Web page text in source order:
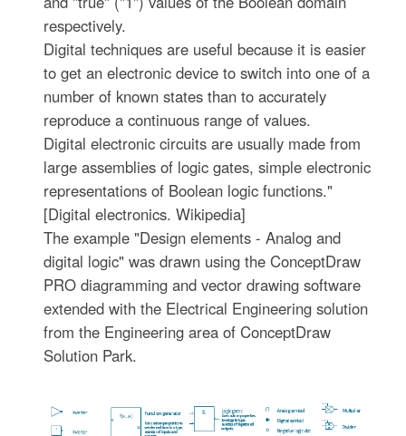
respectively.
Digital techniques are useful because it is easier
to get an electronic device to switch into one of a
number of known states than to accurately
reproduce a continuous range of values.
Digital electronic circuits are usually made from
large assemblies of logic gates, simple electronic
representations of Boolean logic functions."
[Digital electronics. Wikipedia]
The example "Design elements - Analog and
digital logic" was drawn using the ConceptDraw
PRO diagramming and vector drawing software
extended with the Electrical Engineering solution
from the Engineering area of ConceptDraw
Solution Park.